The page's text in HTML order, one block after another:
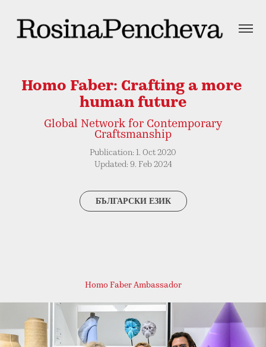
Homo Faber: Crafting a more
human future
Global Network for Contemporary
Craftsmanship
Publication: 1. Oct 2020
Updated: 9. Feb 2024
БЪЛГАРСКИ ЕЗИК
Homo Faber Ambassador